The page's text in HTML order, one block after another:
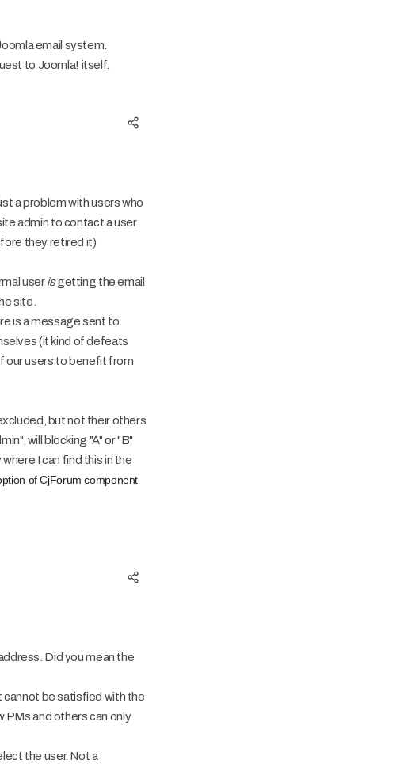
email system.
to Joomla! itself.
a problem with users who
admin to contact a user
they retired it)
userisgetting the email
site.
is a message sent to
(it kind of defeats
our users to benefit from
but not their others
will blocking "A" or "B"
I can find this in the
of CjForum component
Did you mean the
be satisfied with the
PMs and others can only
the user. Not a